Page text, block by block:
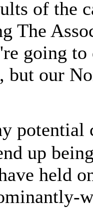
of the
The
going
but our
up
held